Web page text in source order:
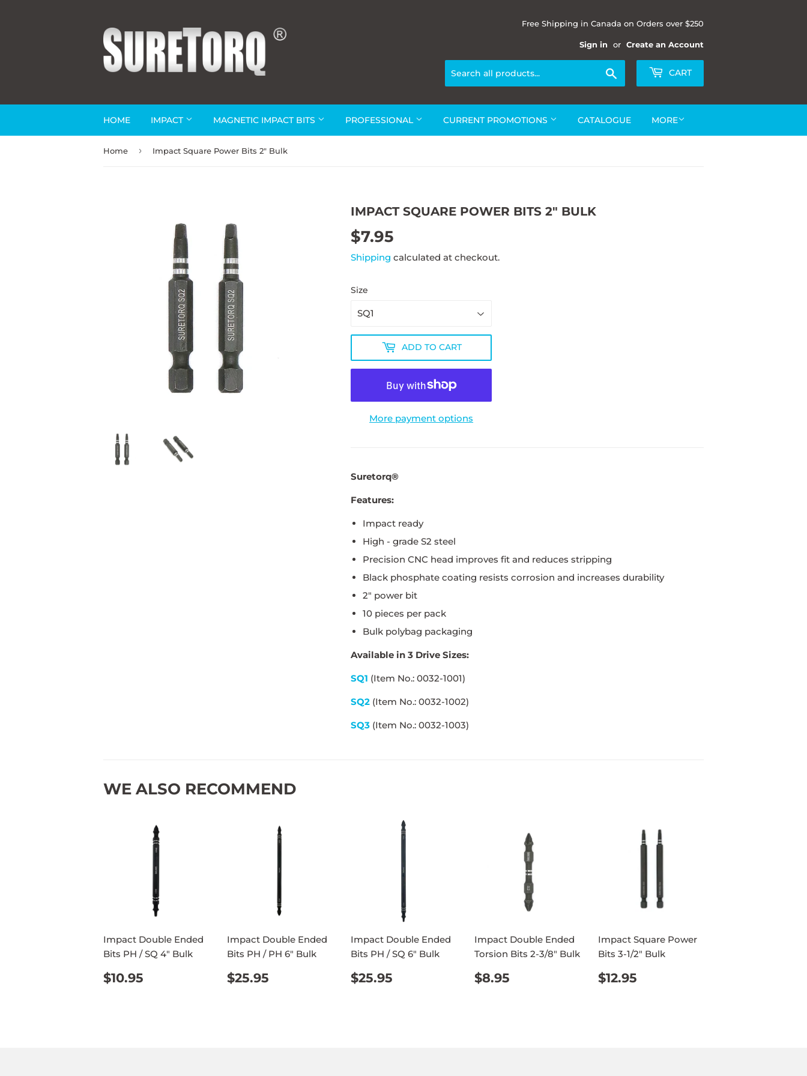
Free Shipping in Canada on Orders over $250
Sign in or Create an Account
CART
HOME IMPACT MAGNETIC IMPACT BITS PROFESSIONAL CURRENT PROMOTIONS CATALOGUE MORE
Home › Impact Square Power Bits 2" Bulk
IMPACT SQUARE POWER BITS 2" BULK
$7.95
Shipping calculated at checkout.
Size
ADD TO CART
More payment options
Suretorq®
Features:
Impact ready
High - grade S2 steel
Precision CNC head improves fit and reduces stripping
Black phosphate coating resists corrosion and increases durability
2" power bit
10 pieces per pack
Bulk polybag packaging
Available in 3 Drive Sizes:
SQ1 (Item No.: 0032-1001)
SQ2 (Item No.: 0032-1002)
SQ3 (Item No.: 0032-1003)
WE ALSO RECOMMEND
Impact Double Ended
Bits PH / SQ 4" Bulk
REGULAR
PRICE
$10.95
Impact Double Ended
Bits PH / PH 6" Bulk
REGULAR
PRICE
$25.95
Impact Double Ended
Bits PH / SQ 6" Bulk
REGULAR
PRICE
$25.95
Impact Double Ended
Torsion Bits 2-3/8" Bulk
REGULAR
PRICE
$8.95
Impact Square Power
Bits 3-1/2" Bulk
REGULAR
PRICE
$12.95